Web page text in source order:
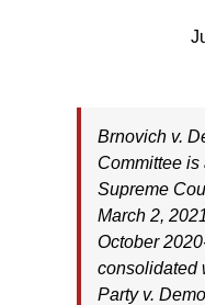
Brnovich v.
Committee is
Supreme
March 2,
October
consolidated
Party v.